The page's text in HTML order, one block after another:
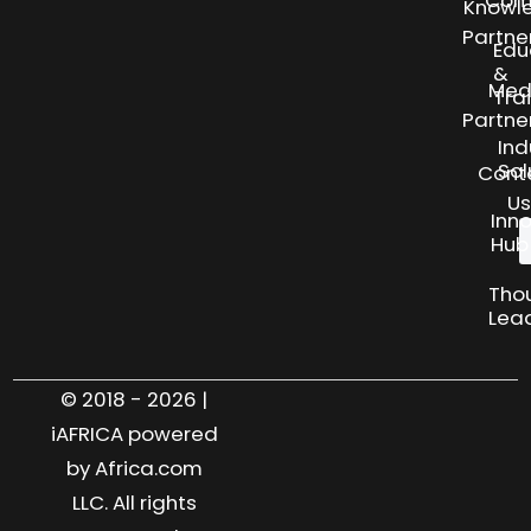
Us
&
Hub
© 2018 - 2026 |
iAFRICA powered
by Africa.com
LLC. All rights